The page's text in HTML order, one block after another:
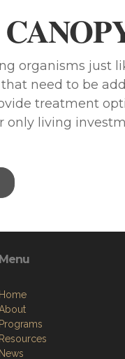
organisms just
need to be
treatment
only living
Menu
Home
Programs
Resources
News